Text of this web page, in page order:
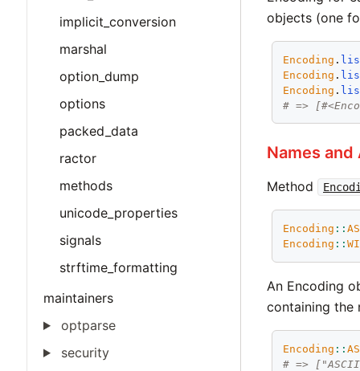
implicit_conversion
marshal
option_dump
options
packed_data
ractor
methods
unicode_properties
signals
strftime_formatting
maintainers
optparse
security
objects (one
Encoding .
Encoding .
Encoding .
# =>
Names and
Method
Encoding ::
Encoding ::
An Encoding
containing the
Encoding ::
# =>